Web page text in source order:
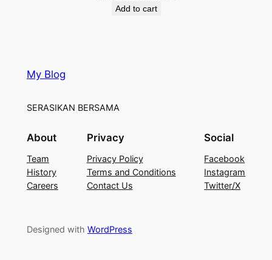
Add to cart
My Blog
SERASIKAN BERSAMA
About
Team
History
Careers
Privacy
Privacy Policy
Terms and Conditions
Contact Us
Social
Facebook
Instagram
Twitter/X
Designed with WordPress